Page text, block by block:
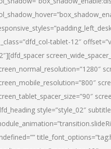
tablet-12″
style=”style_02″